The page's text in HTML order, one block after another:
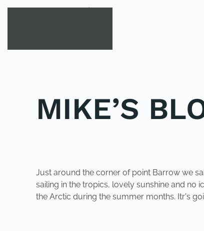
MIKE’S
Just around the corner of point Barrow we
sailing in the tropics, lovely sunshine and no
the Arctic during the summer months. Itr's